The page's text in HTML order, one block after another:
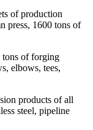
of production
press, 1600 tons of
tons of forging
elbows, tees,
products of all
steel, pipeline